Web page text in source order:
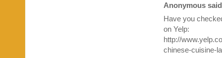
Anonymous
Have you
on Yelp:
http://
chinese-cuisine-